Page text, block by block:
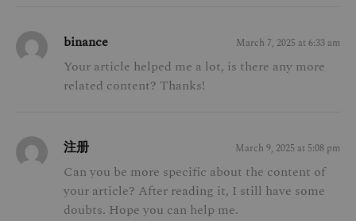
binance March 7, 2025 at 6:33 am
Your article helped me a lot, is there any more
related content? Thanks!
注册 March 9, 2025 at 5:08 pm
Can you be more specific about the content of
your article? After reading it, I still have some
doubts. Hope you can help me.